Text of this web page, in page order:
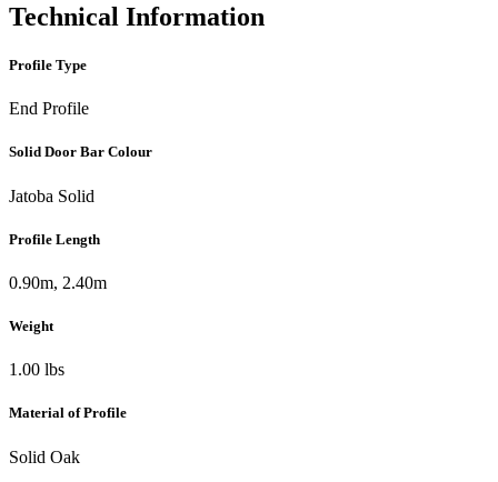
Technical Information
Profile Type
End Profile
Solid Door Bar Colour
Jatoba Solid
Profile Length
0.90m, 2.40m
Weight
1.00 lbs
Material of Profile
Solid Oak